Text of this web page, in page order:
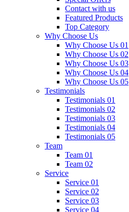
Contact with us
Featured Products
Top Category
Why Choose Us
Why Choose Us 01
Why Choose Us 02
Why Choose Us 03
Why Choose Us 04
Why Choose Us 05
Testimonials
Testimonials 01
Testimonials 02
Testimonials 03
Testimonials 04
Testimonials 05
Team
Team 01
Team 02
Service
Service 01
Service 02
Service 03
Service 04